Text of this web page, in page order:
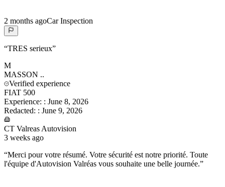
2 months agoCar Inspection
“TRES serieux”
M
MASSON ..
Verified experience
FIAT 500
Experience: : June 8, 2026
Redacted: : June 9, 2026
CT Valreas Autovision
3 weeks ago
“Merci pour votre résumé. Votre sécurité est notre priorité. Toute
l'équipe d'Autovision Valréas vous souhaite une belle journée.”